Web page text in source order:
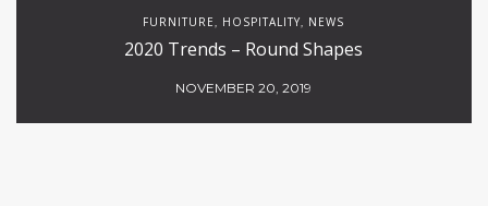
FURNITURE, HOSPITALITY, NEWS
2020 Trends – Round Shapes
NOVEMBER 20, 2019